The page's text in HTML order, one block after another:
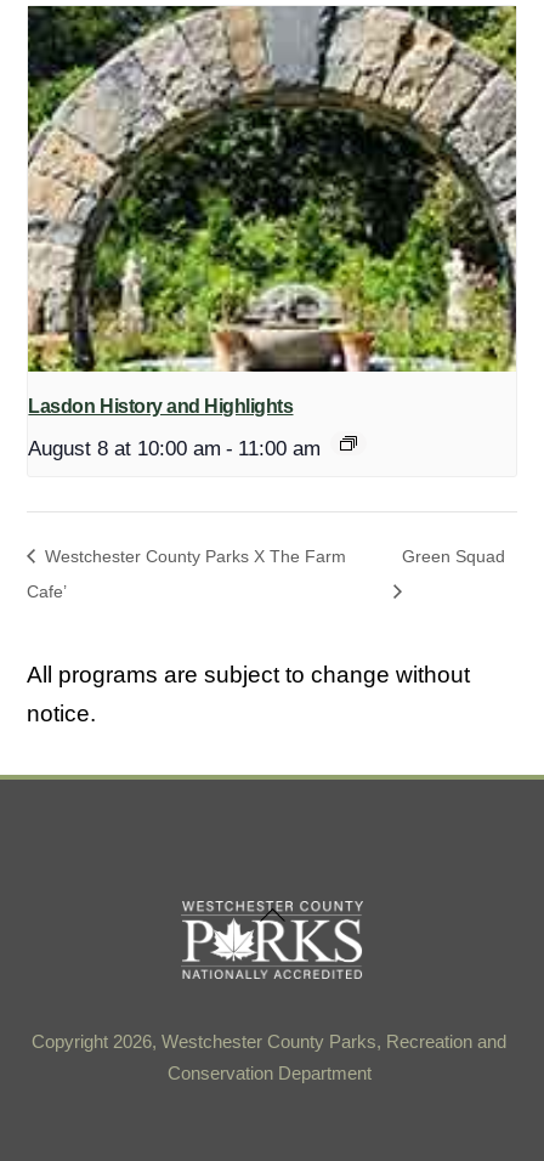
Lasdon History and Highlights
August 8 at 10:00 am - 11:00 am
Westchester County Parks X The Farm
Cafe’
Green Squad
All programs are subject to change without
notice.
Back
To
Top
Copyright 2026, Westchester County Parks, Recreation and
Conservation Department